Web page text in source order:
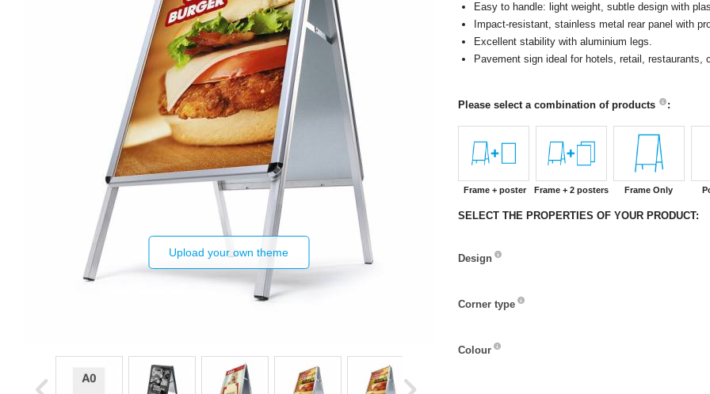
Upload your own theme
Easy to handle: light weight, subtle design with
Impact-resistant, stainless metal rear panel with
Excellent stability with aluminium legs.
Pavement sign ideal for hotels, retail,
Please select a combination of products :
Frame + poster Frame + 2 posters Frame Only
SELECT THE PROPERTIES OF YOUR PRODUCT:
Design
Corner type
Colour